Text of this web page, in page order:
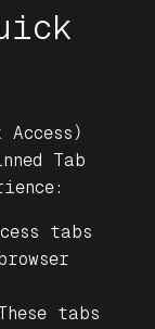
Access)
Tab
tabs
tabs